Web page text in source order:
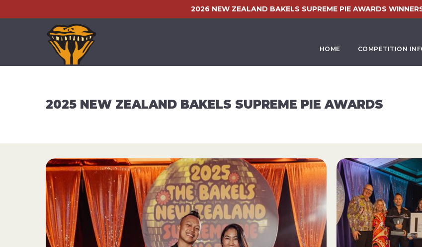
2026 NEW ZEALAND BAKELS SUPREME PIE AWARDS
HOME COMPETITION
2025 NEW ZEALAND BAKELS SUPREME PIE AWARDS